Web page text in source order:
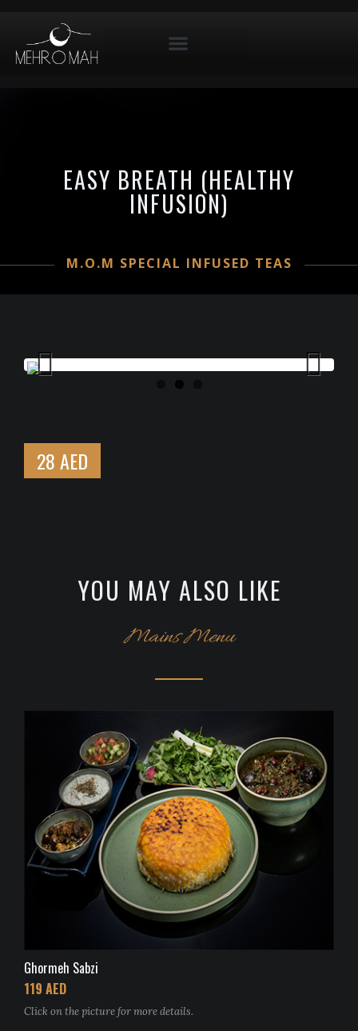
EASY BREATH (HEALTHY
INFUSION)
M.O.M SPECIAL INFUSED TEAS
28 AED
YOU MAY ALSO LIKE
Mains Menu
Ghormeh Sabzi
119 AED
Click on the picture for more details.